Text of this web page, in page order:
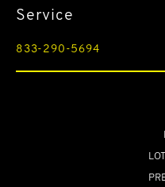
Front And Rear Map Lights
Front Camera
Front Cupholder
Front Windshield -inc: Sun
Full Carpet Floor Covering
Service
833-290-5694